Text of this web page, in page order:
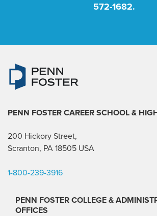
572-1682.
PENN FOSTER CAREER SCHOOL &
200 Hickory Street,
Scranton, PA 18505 USA
1-800-239-3916
PENN FOSTER COLLEGE &
OFFICES